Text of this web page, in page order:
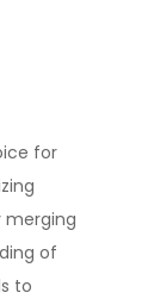
for
of
to